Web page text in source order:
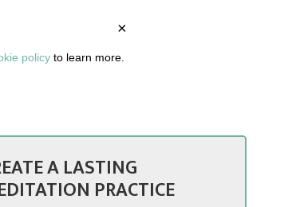
ARTICLES
A LASTING
PRACTICE
×
policy to learn more.